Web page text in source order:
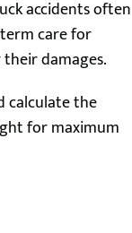
accidents often
care for
damages.
calculate the
for maximum